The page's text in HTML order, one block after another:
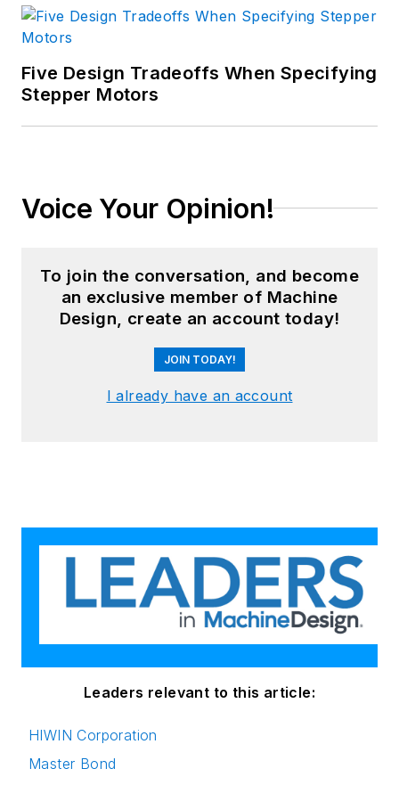
Five Design Tradeoffs When Specifying
Stepper Motors
Voice Your Opinion!
To join the conversation, and become
an exclusive member of Machine
Design, create an account today!
JOIN TODAY!
I already have an account
Leaders relevant to this article:
HIWIN Corporation
Master Bond